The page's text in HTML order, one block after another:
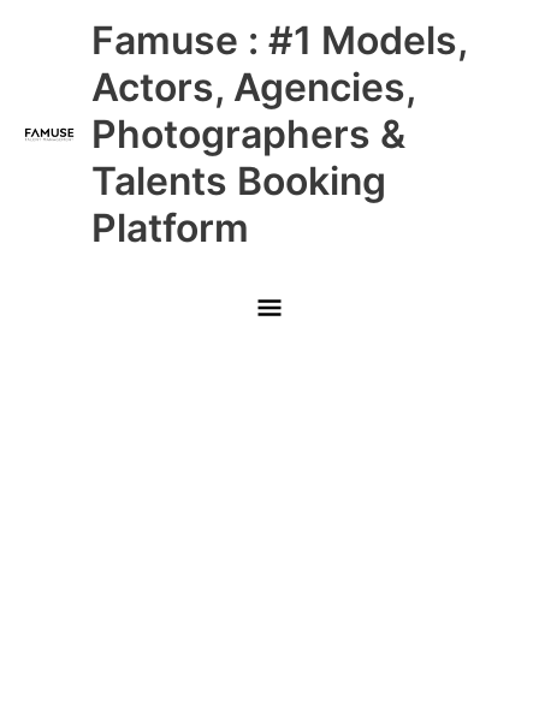
Famuse : #1 Models,
Actors, Agencies,
Photographers &
Talents Booking
Platform
Main
Menu